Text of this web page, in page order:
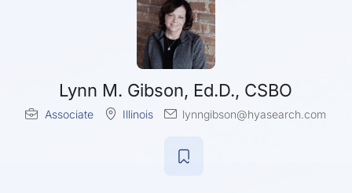
Lynn M. Gibson, Ed.D., CSBO
Associate Illinois lynngibson@hyasearch.com